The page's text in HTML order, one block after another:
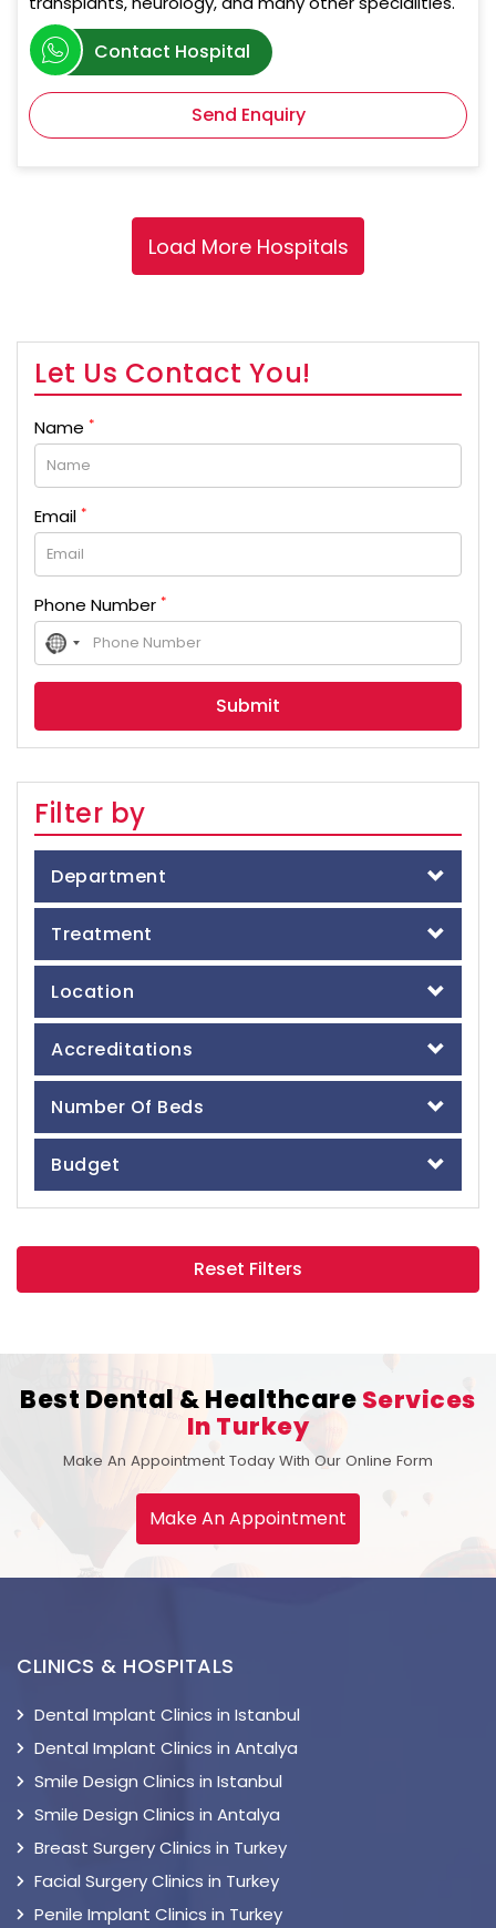
Contact Hospital
Send Enquiry
Let Us Contact You!
Name *
Email *
Phone Number *
No
country
selected
Filter by
Department
Treatment
Location
Accreditations
Number Of Beds
Budget
Reset Filters
Best Dental & HealthcareServices
In Turkey
Make An Appointment Today With Our Online Form
Make An Appointment
CLINICS & HOSPITALS
Dental Implant Clinics in Istanbul
Dental Implant Clinics in Antalya
Smile Design Clinics in Istanbul
Smile Design Clinics in Antalya
Breast Surgery Clinics in Turkey
Facial Surgery Clinics in Turkey
Penile Implant Clinics in Turkey